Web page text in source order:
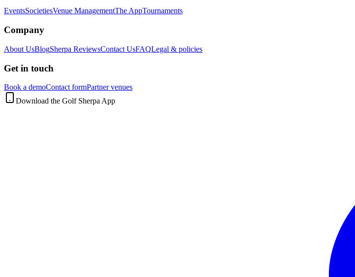
EventsSocietiesVenue ManagementThe AppTournaments
Company
About UsBlogSherpa ReviewsContact UsFAQLegal & policies
Get in touch
Book a demoContact formPartner venues
Download the Golf Sherpa App